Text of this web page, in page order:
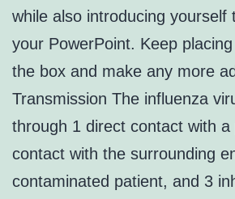
while also introducing yourself
your PowerPoint. Keep
the box and make any more
Transmission The influenza
through 1 direct contact with a
contact with the surrounding
contaminated patient, and 3